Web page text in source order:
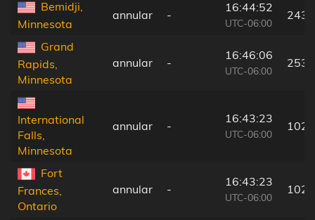
Bemidji,
Minnesota
annular -
16:44:52
UTC-06:00
243
Grand
Rapids,
Minnesota
annular -
16:46:06
UTC-06:00
253
International
Falls,
Minnesota
annular -
16:43:23
UTC-06:00
102
Fort
Frances,
Ontario
annular -
16:43:23
UTC-06:00
102